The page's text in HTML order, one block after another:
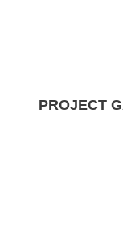
PROJECT